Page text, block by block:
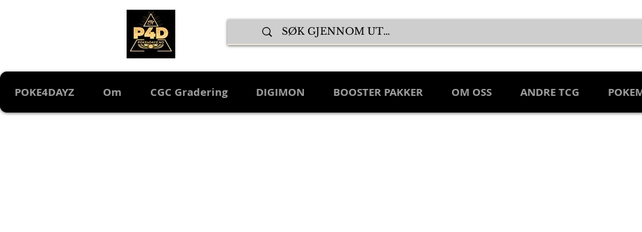
POKE4DAYZ Om CGC Gradering DIGIMON BOOSTER PAKKER OM OSS ANDRE TCG